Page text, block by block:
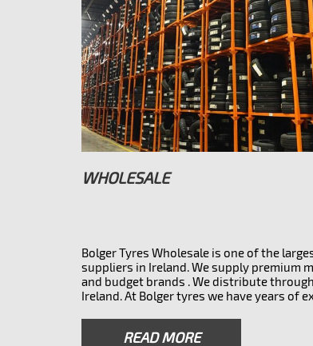
WHOLESALE
Bolger Tyres Wholesale is one of the
suppliers in Ireland. We supply premium
and budget brands . We distribute
Ireland. At Bolger tyres we have years of
something more affordable. We also do
READ MORE